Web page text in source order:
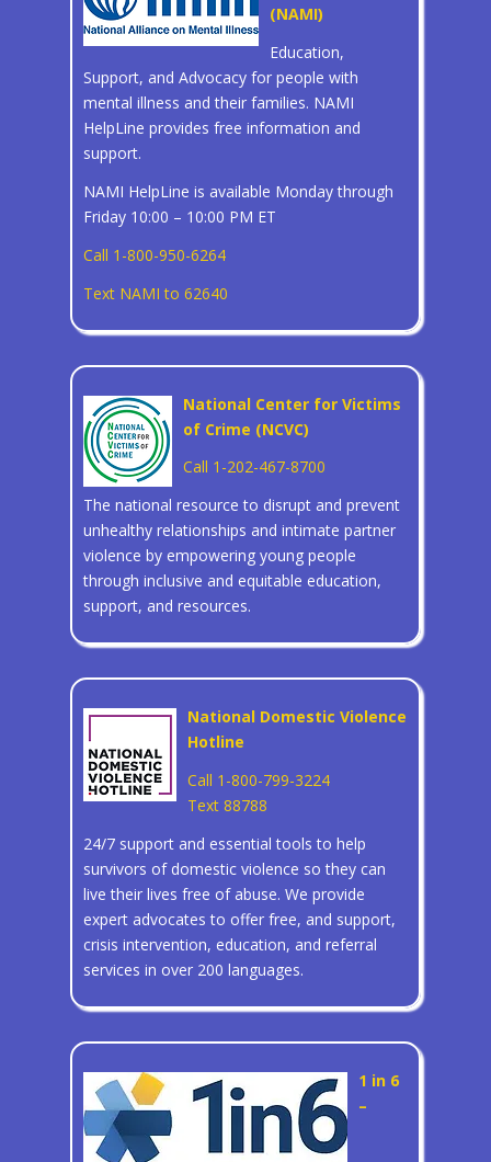
(NAMI)
Education,
Support, and Advocacy for people with
mental illness and their families. NAMI
HelpLine provides free information and
support.
NAMI HelpLine is available Monday through
Friday 10:00 – 10:00 PM ET
Call 1-800-950-6264
Text NAMI to 62640
National Center for Victims
of Crime (NCVC)
Call 1-202-467-8700
The national resource to disrupt and prevent
unhealthy relationships and intimate partner
violence by empowering young people
through inclusive and equitable education,
support, and resources.
National Domestic Violence
Hotline
Call 1-800-799-3224
Text 88788
24/7 support and essential tools to help
survivors of domestic violence so they can
live their lives free of abuse. We provide
expert advocates to offer free, and support,
crisis intervention, education, and referral
services in over 200 languages.
1 in 6
–